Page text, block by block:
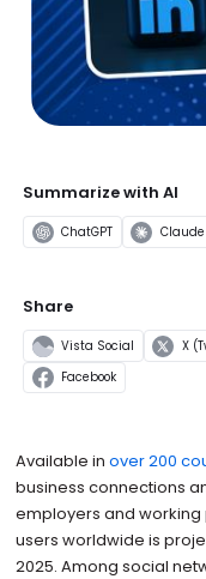
Summarize with AI
ChatGPT Claude
Share
Vista Social X
Facebook
Available in over 200
business connections
employers and working
users worldwide is
2025. Among social